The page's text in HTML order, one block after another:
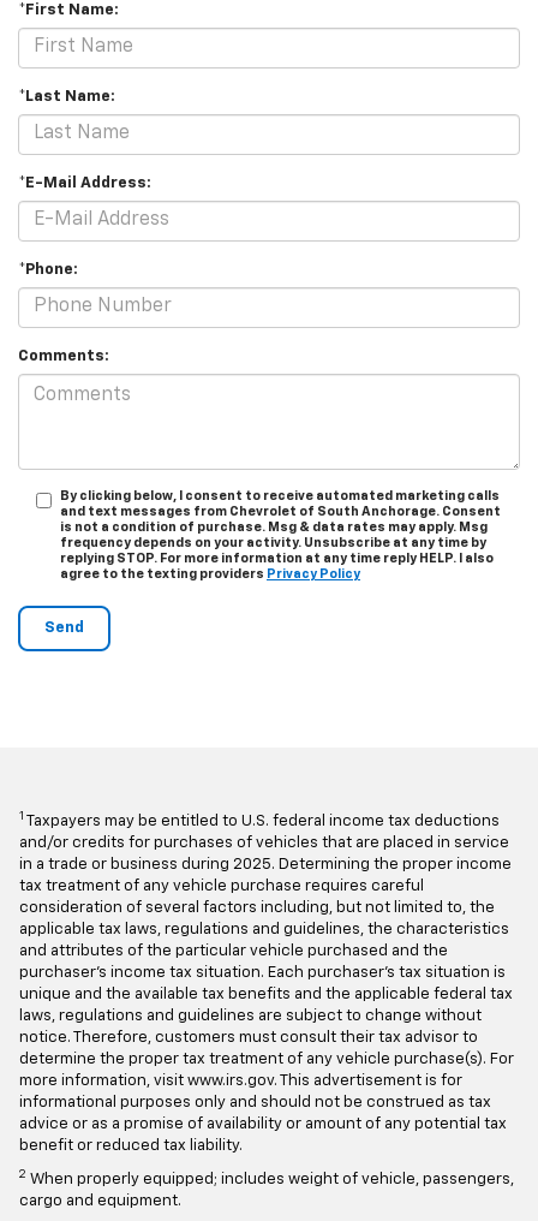
*First Name:
*Last Name:
*E-Mail Address:
*Phone:
Comments:
By clicking below, I consent to receive automated marketing calls
and text messages from Chevrolet of South Anchorage. Consent
is not a condition of purchase. Msg & data rates may apply. Msg
frequency depends on your activity. Unsubscribe at any time by
replying STOP. For more information at any time reply HELP. I also
agree to the texting providers Privacy Policy
1 Taxpayers may be entitled to U.S. federal income tax deductions
and/or credits for purchases of vehicles that are placed in service
in a trade or business during 2025. Determining the proper income
tax treatment of any vehicle purchase requires careful
consideration of several factors including, but not limited to, the
applicable tax laws, regulations and guidelines, the characteristics
and attributes of the particular vehicle purchased and the
purchaser's income tax situation. Each purchaser's tax situation is
unique and the available tax benefits and the applicable federal tax
laws, regulations and guidelines are subject to change without
notice. Therefore, customers must consult their tax advisor to
determine the proper tax treatment of any vehicle purchase(s). For
more information, visit www.irs.gov. This advertisement is for
informational purposes only and should not be construed as tax
advice or as a promise of availability or amount of any potential tax
benefit or reduced tax liability.
2 When properly equipped; includes weight of vehicle, passengers,
cargo and equipment.